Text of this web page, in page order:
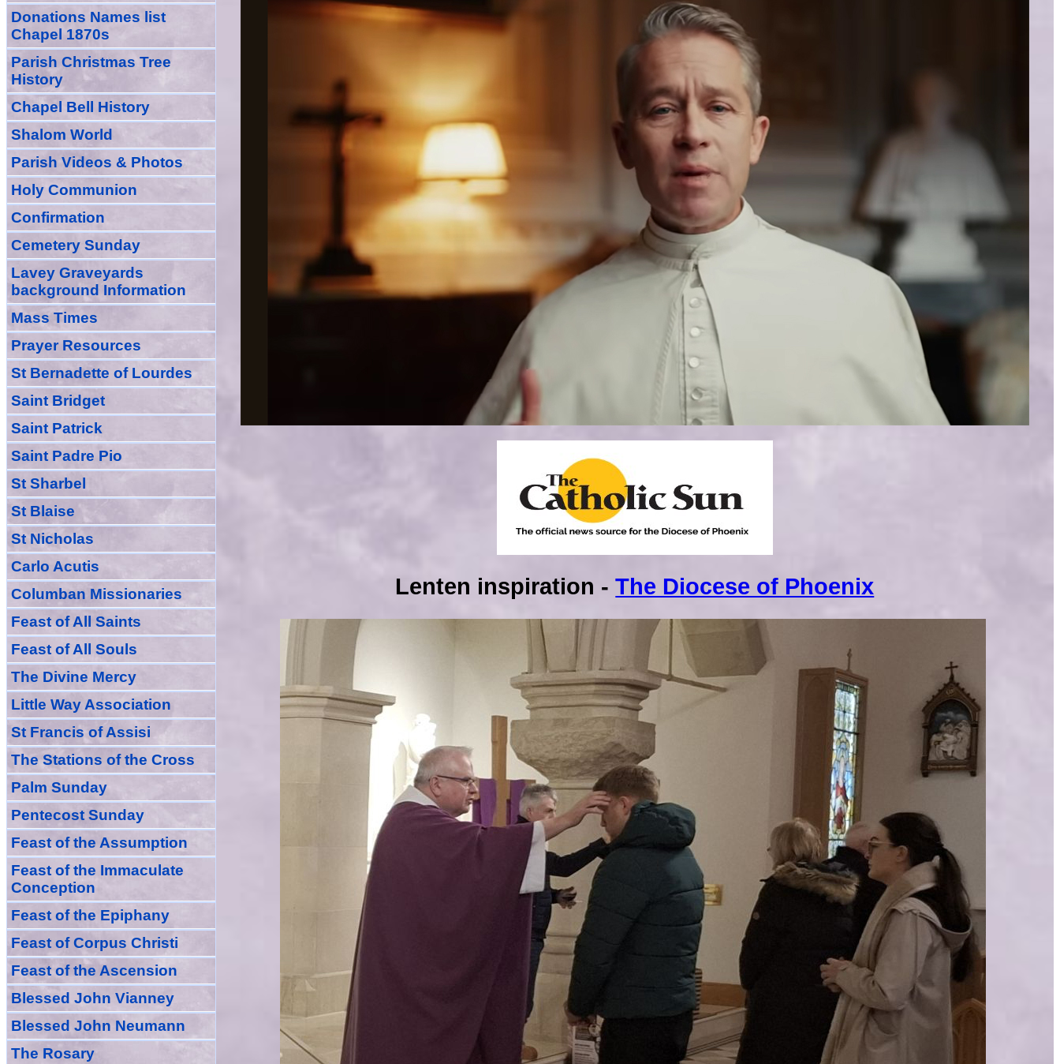
Lenten inspiration -The Diocese of Phoenix
Donations Names list
Chapel 1870s
Parish Christmas Tree
History
Chapel Bell History
Shalom World
Parish Videos & Photos
Holy Communion
Confirmation
Cemetery Sunday
Lavey Graveyards
background Information
Mass Times
PrayerResources
St Bernadette of Lourdes
Saint Bridget
Saint Patrick
Saint Padre Pio
St Sharbel
St Blaise
St Nicholas
Carlo Acutis
Columban Missionaries
Feast of AllSaints
Feast of All Souls
The Divine Mercy
Little Way Association
St Francis of Assisi
The Stations of the Cross
Palm Sunday
Pentecost Sunday
Feast ofthe Assumption
Feast of the Immaculate
Conception
Feast ofthe Epiphany
Feast of Corpus Christi
Feast of the Ascension
Blessed John Vianney
Blessed John Neumann
The Rosary